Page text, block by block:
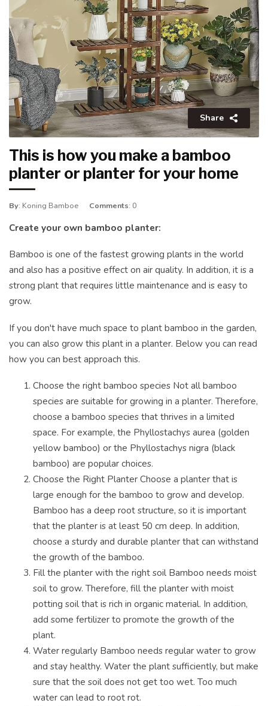
Share
This is how you make a bamboo
planter or planter for your home
By: Koning Bamboe Comments: 0
Create your own bamboo planter:
Bamboo is one of the fastest growing plants in the world
and also has a positive effect on air quality. In addition, it is a
strong plant that requires little maintenance and is easy to
grow.
If you don't have much space to plant bamboo in the garden,
you can also grow this plant in a planter. Below you can read
how you can best approach this.
Choose the right bamboo species Not all bamboo
species are suitable for growing in a planter. Therefore,
choose a bamboo species that thrives in a limited
space. For example, the Phyllostachys aurea (golden
yellow bamboo) or the Phyllostachys nigra (black
bamboo) are popular choices.
Choose the Right Planter Choose a planter that is
large enough for the bamboo to grow and develop.
Bamboo has a deep root structure, so it is important
that the planter is at least 50 cm deep. In addition,
choose a sturdy and durable planter that can withstand
the growth of the bamboo.
Fill the planter with the right soil Bamboo needs moist
soil to grow. Therefore, fill the planter with moist
potting soil that is rich in organic material. In addition,
add some fertilizer to promote the growth of the
plant.
Water regularly Bamboo needs regular water to grow
and stay healthy. Water the plant sufficiently, but make
sure that the soil does not get too wet. Too much
water can lead to root rot.